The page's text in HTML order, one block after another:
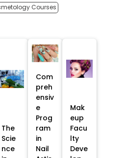
Courses
The
Scie
nce
Com
preh
ensiv
e
Prog
ram
in
Nail
Mak
eup
Facu
lty
Deve